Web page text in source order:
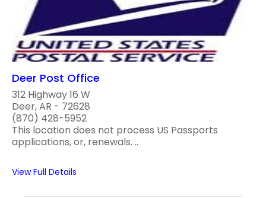
Deer Post Office
312 Highway 16 W
Deer, AR - 72628
(870) 428-5952
This location does not process US Passports
applications, or, renewals. ..
View Full Details